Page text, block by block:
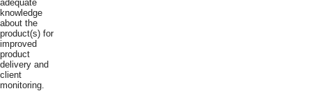
adequate
knowledge
about the
product(s) for
improved
product
delivery and
client
monitoring.